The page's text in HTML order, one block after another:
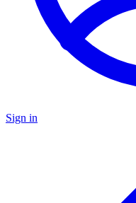
Sign in